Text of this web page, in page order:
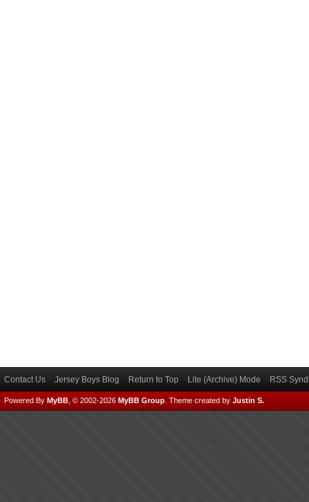
Contact Us Jersey Boys Blog Return to Top Lite (Archive) Mode RSS
Powered By MyBB , © 2002-2026 MyBB Group Theme created by Justin S.